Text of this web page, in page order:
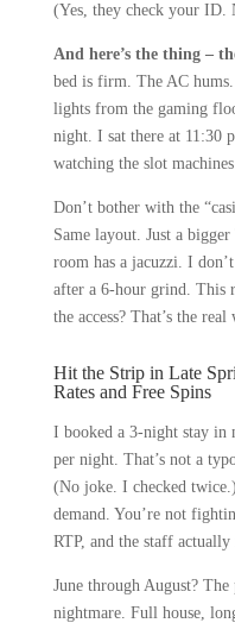
(Yes, they check your ID.
And here’s the thing –
bed is firm. The AC
lights from the gaming
night. I sat there at 11:30
watching the slot
Don’t bother with the
Same layout. Just a
room has a jacuzzi. I
after a 6-hour grind. This
the access? That’s the real
Hit the Strip in Late
Rates and Free Spins
I booked a 3-night stay in
per night. That’s not a
(No joke. I checked
demand. You’re not
RTP, and the staff
June through August?
nightmare. Full house,